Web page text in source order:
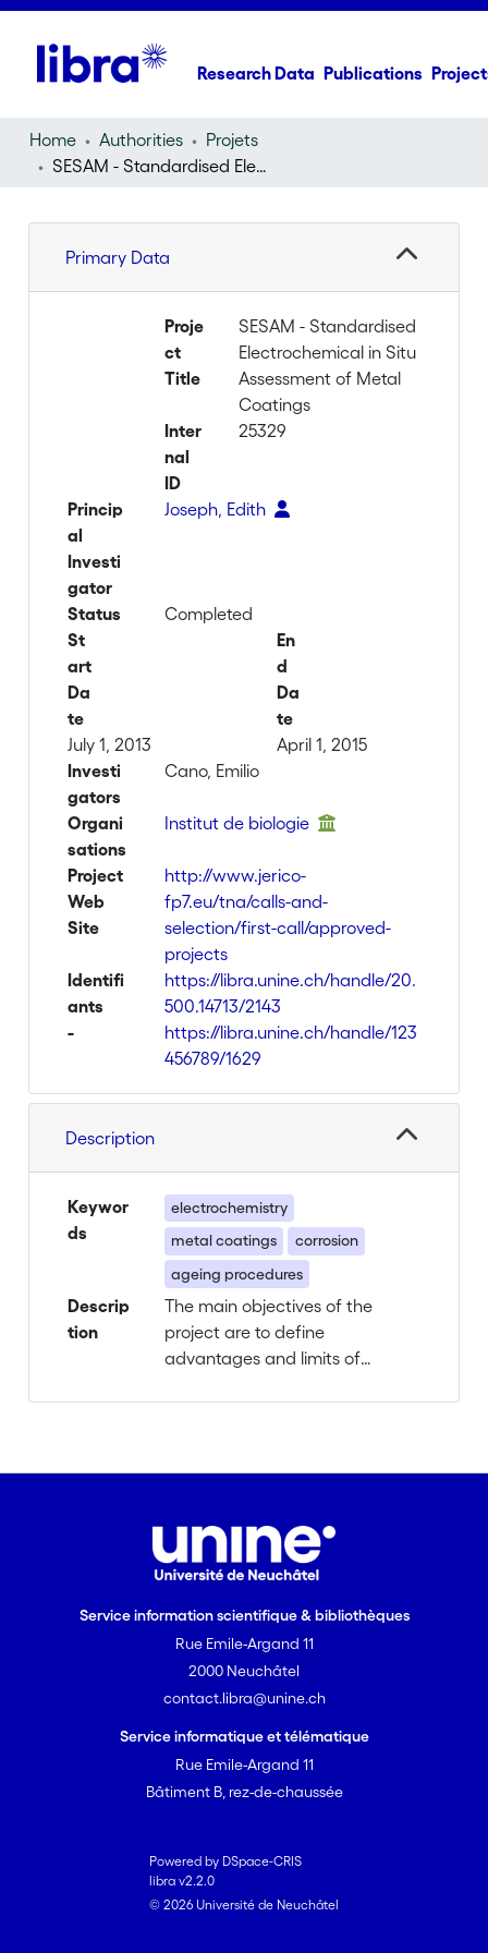
Research Data Publications
Home Authorities
Projets
SESAM - Standardised Electrochemical in Situ Assessment of Metal Coatings
Primary Data
Proje
ct
Title
SESAM - Standardised
Electrochemical in Situ
Assessment of Metal
Coatings
Inter
nal
ID
25329
Princip
al
Investi
gator
Joseph, Edith
Status
Completed
St
art
Da
te
July 1, 2013
En
d
Da
te
April 1, 2015
Investi
gators
Cano, Emilio
Organi
sations
Institut de biologie
Project
Web
Site
http://www.jerico-
fp7.eu/tna/calls-and-
selection/first-call/approved-
projects
Identifi
ants
https://libra.unine.ch/handle/20.
500.14713/2143
-
https://libra.unine.ch/handle/123
456789/1629
Description
Keywor
ds
electrochemistry
metal coatings
corrosion
ageing procedures
Descrip
tion
The main objectives of the
project are to define
advantages and limits of
nowadays used. Among the
different treatments tested, a
biological treatment which
creates protective patinas on
copper artefacts will be
evaluated. This project will
conservation-restoration of
metallic artefacts by means of
the advance in the application
and to extend the knowledge on
efficacy of biological
interventions. Through this, the
Service information scientifique & bibliothèques
Rue Emile-Argand 11
2000 Neuchâtel
contact.libra@unine.ch
Service informatique et télématique
Rue Emile-Argand 11
Bâtiment B, rez-de-chaussée
Powered by DSpace-CRIS
libra v2.2.0
© 2026 Université de Neuchâtel